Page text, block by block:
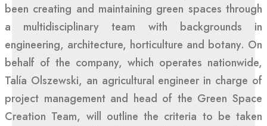
been creating and maintaining green spaces through
a multidisciplinary team with backgrounds in
engineering, architecture, horticulture and botany. On
behalf of the company, which operates nationwide,
Talía Olszewski, an agricultural engineer in charge of
project management and head of the Green Space
Creation Team, will outline the criteria to be taken